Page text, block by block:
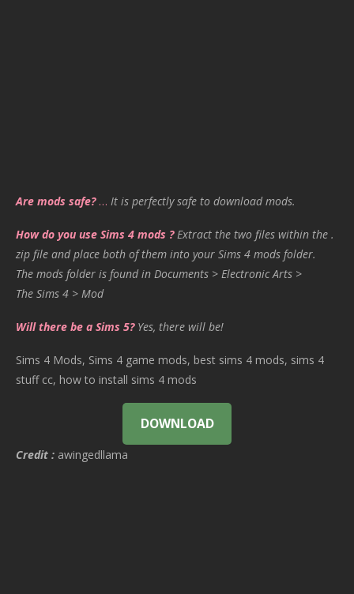
Are mods safe?… It is perfectly safe to download mods.
How do you use Sims 4 mods ? Extract the two files within the .
zip file and place both of them into your Sims 4 mods folder.
The mods folder is found in Documents > Electronic Arts >
The Sims 4 > Mod
Will there be a Sims 5? Yes, there will be!
Sims 4 Mods, Sims 4 game mods, best sims 4 mods, sims 4
stuff cc, how to install sims 4 mods
DOWNLOAD
Credit : awingedllama